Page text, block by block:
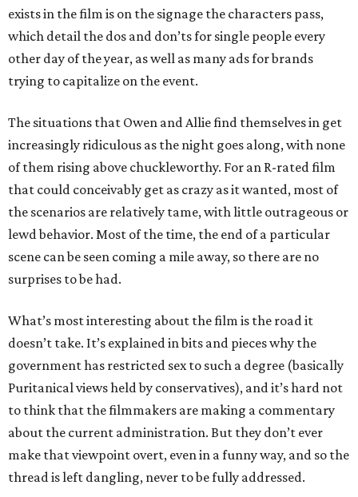
exists in the film is on the signage the characters pass,
which detail the dos and don’ts for single people every
other day of the year, as well as many ads for brands
trying to capitalize on the event.
The situations that Owen and Allie find themselves in get
increasingly ridiculous as the night goes along, with none
of them rising above chuckleworthy. For an R-rated film
that could conceivably get as crazy as it wanted, most of
the scenarios are relatively tame, with little outrageous or
lewd behavior. Most of the time, the end of a particular
scene can be seen coming a mile away, so there are no
surprises to be had.
What’s most interesting about the film is the road it
doesn’t take. It’s explained in bits and pieces why the
government has restricted sex to such a degree (basically
Puritanical views held by conservatives), and it’s hard not
to think that the filmmakers are making a commentary
about the current administration. But they don’t ever
make that viewpoint overt, even in a funny way, and so the
thread is left dangling, never to be fully addressed.